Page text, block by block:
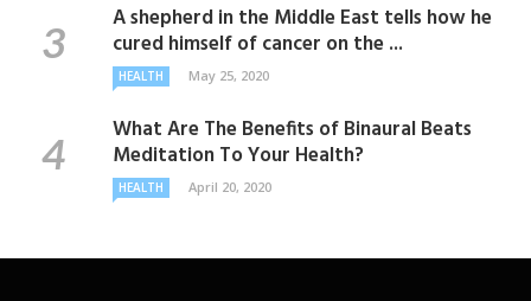
A shepherd in the Middle East tells how he
cured himself of cancer on the ...
HEALTH May 25, 2020
What Are The Benefits of Binaural Beats
Meditation To Your Health?
HEALTH April 20, 2020